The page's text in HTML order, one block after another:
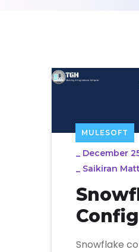
MULESOFT
_ December
_ Saikiran
Snowflake